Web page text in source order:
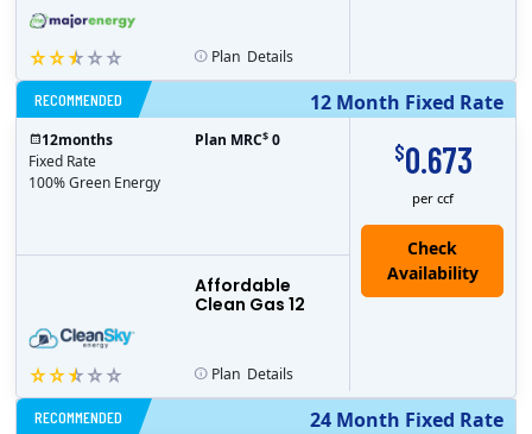
Plan Details
12 Month Fixed Rate
RECOMMENDED
$0.673
per ccf
Affordable
Clean Gas 12
12months
Fixed Rate
100% Green Energy
Plan MRC$ 0
Plan Details
24 Month Fixed Rate
RECOMMENDED